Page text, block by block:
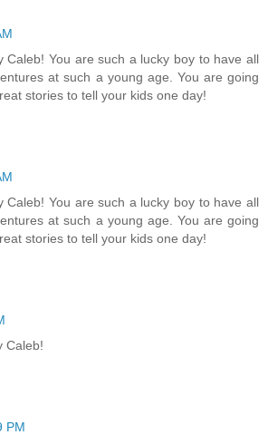
Caleb! You are such a lucky boy to have all
at such a young age. You are going
stories to tell your kids one day!
Caleb! You are such a lucky boy to have all
at such a young age. You are going
stories to tell your kids one day!
Caleb!
PM